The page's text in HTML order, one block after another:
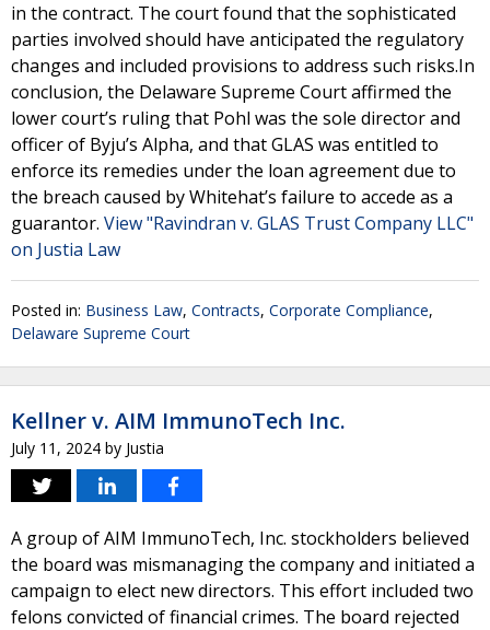
in the contract. The court found that the sophisticated
parties involved should have anticipated the regulatory
changes and included provisions to address such risks.In
conclusion, the Delaware Supreme Court affirmed the
lower court’s ruling that Pohl was the sole director and
officer of Byju’s Alpha, and that GLAS was entitled to
enforce its remedies under the loan agreement due to
the breach caused by Whitehat’s failure to accede as a
guarantor. View "Ravindran v. GLAS Trust Company LLC"
on Justia Law
Posted in: Business Law, Contracts, Corporate Compliance,
Delaware Supreme Court
Kellner v. AIM ImmunoTech Inc.
July 11, 2024 by Justia
A group of AIM ImmunoTech, Inc. stockholders believed
the board was mismanaging the company and initiated a
campaign to elect new directors. This effort included two
felons convicted of financial crimes. The board rejected